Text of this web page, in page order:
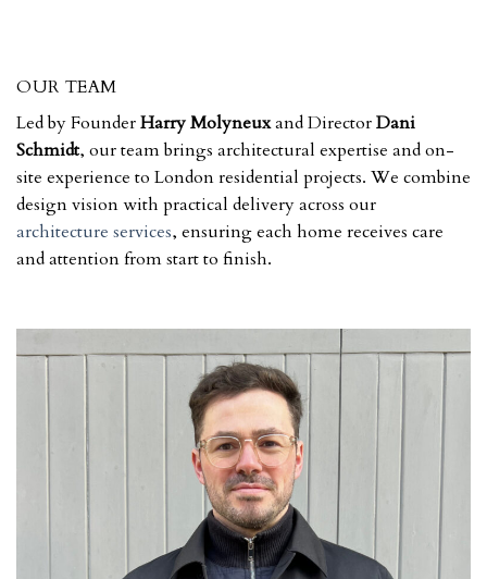
OUR TEAM
Led by FounderHarry Molyneuxand DirectorDani
Schmidt, our team brings architectural expertise and on-
site experience to London residential projects. We combine
design vision with practical delivery across our
architecture services, ensuring each home receives care
and attention from start to finish.